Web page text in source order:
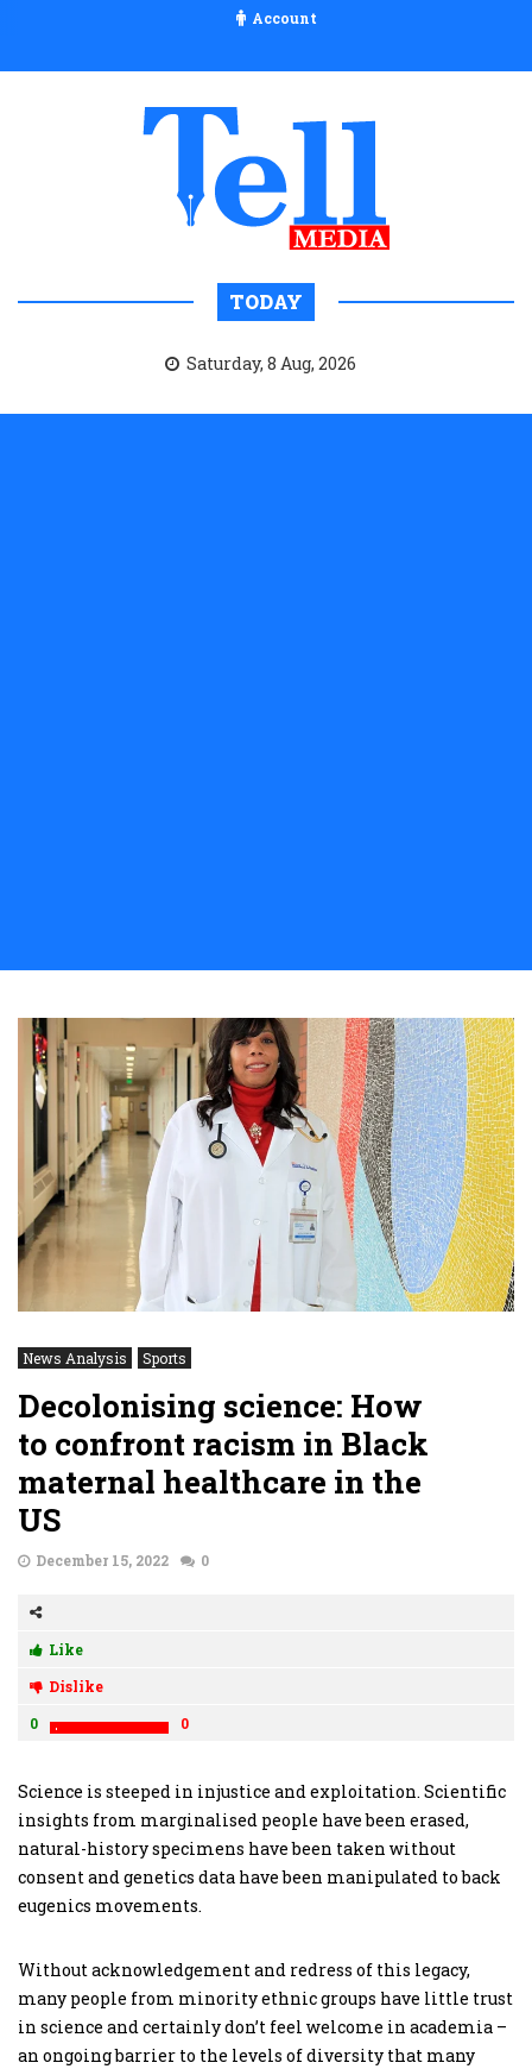
Account
TODAY
Saturday, 8 Aug, 2026
News Analysis Sports
Decolonising science: How
to confront racism in Black
maternal healthcare in the
US
December 15, 2022 0
Like
Dislike
0
0
Science is steeped in injustice and exploitation. Scientific
insights from marginalised people have been erased,
natural-history specimens have been taken without
consent and genetics data have been manipulated to back
eugenics movements.
Without acknowledgement and redress of this legacy,
many people from minority ethnic groups have little trust
in science and certainly don’t feel welcome in academia –
an ongoing barrier to the levels of diversity that many